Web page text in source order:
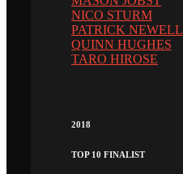
NICO STURM
PATRICK NEWELL
QUINN HUGHES
TARO HIROSE
2018
TOP 10 FINALIST